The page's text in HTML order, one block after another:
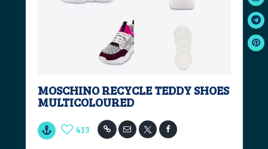
MOSCHINO RECYCLE TEDDY SHOES
MULTICOLOURED
413